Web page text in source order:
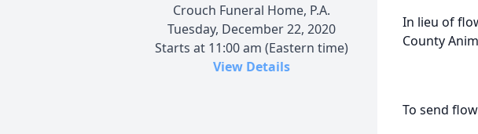
Crouch Funeral Home, P.A.
Tuesday, December 22, 2020
Starts at 11:00 am (Eastern time)
View Details
In lieu of
County
To send